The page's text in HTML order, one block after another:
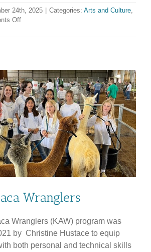
24th, 2025 Categories: Arts and Culture,
Offon
Wranglers
Wranglers (KAW) program was
by Christine Hustace to equip
both personal and technical skills